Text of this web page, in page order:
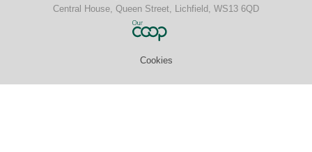
Central House, Queen Street, Lichfield, WS13 6QD
Cookies